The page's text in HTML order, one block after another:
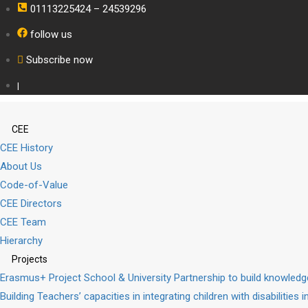
01113225424 – 24539296
follow us
Subscribe now
|
CEE
CEE History
About Us
Code-of-Value
CEE Directors
CEE Team
Hierarchy
Projects
Erasmus+ Project School & University Partnership to build
Building Teachers’ capacities in integrating children with disabilities